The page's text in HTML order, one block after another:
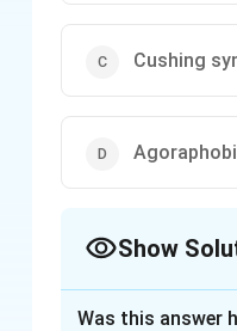
Cushing
Show
Was this answer